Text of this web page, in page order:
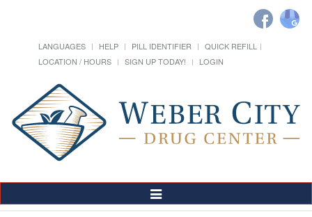
LANGUAGES HELP PILL IDENTIFIER
QUICK REFILL
LOCATION / HOURS
SIGN UP TODAY! LOGIN
Toggle
Navigation